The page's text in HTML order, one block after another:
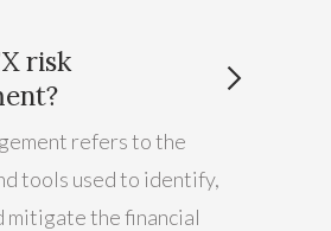
risk
refers to the
tools used to identify,
mitigate the financial